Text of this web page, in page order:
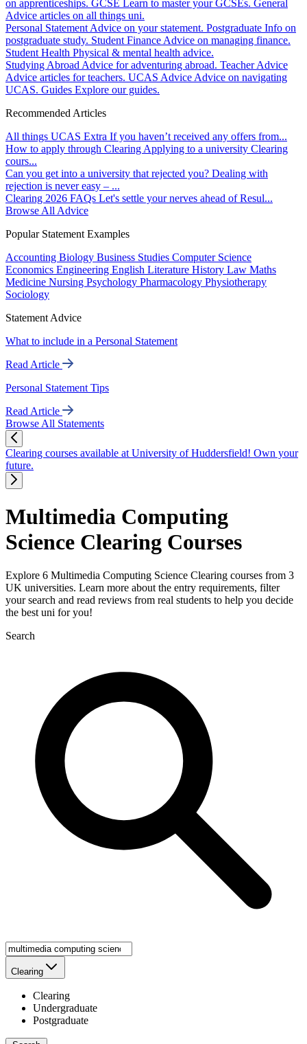
on apprenticeships. GCSE Learn to master your GCSEs. General
Advice articles on all things uni.
Personal Statement Advice on your statement. Postgraduate Info on
postgraduate study. Student Finance Advice on managing finance.
Student Health Physical & mental health advice.
Studying Abroad Advice for adventuring abroad. Teacher Advice
Advice articles for teachers. UCAS Advice Advice on navigating
UCAS. Guides Explore our guides.
Recommended Articles
All things UCAS Extra If you haven’t received any offers from...
How to apply through Clearing Applying to a university Clearing
cours...
Can you get into a university that rejected you? Dealing with
rejection is never easy – ...
Clearing 2026 FAQs Let's settle your nerves ahead of Resul...
Browse All Advice
Popular Statement Examples
Accounting Biology Business Studies Computer Science
Economics Engineering English Literature History Law Maths
Medicine Nursing Psychology Pharmacology Physiotherapy
Sociology
Statement Advice
What to include in a Personal Statement
Read Article
Personal Statement Tips
Read Article
Browse All Statements
Clearing courses available at University of Huddersfield! Own your
future.
Multimedia Computing
Science Clearing Courses
Explore 6 Multimedia Computing Science Clearing courses from 3
UK universities. Learn more about the entry requirements, filter
your search and read reviews from real students to help you decide
the best uni for you!
Search
Clearing
Clearing
Undergraduate
Postgraduate